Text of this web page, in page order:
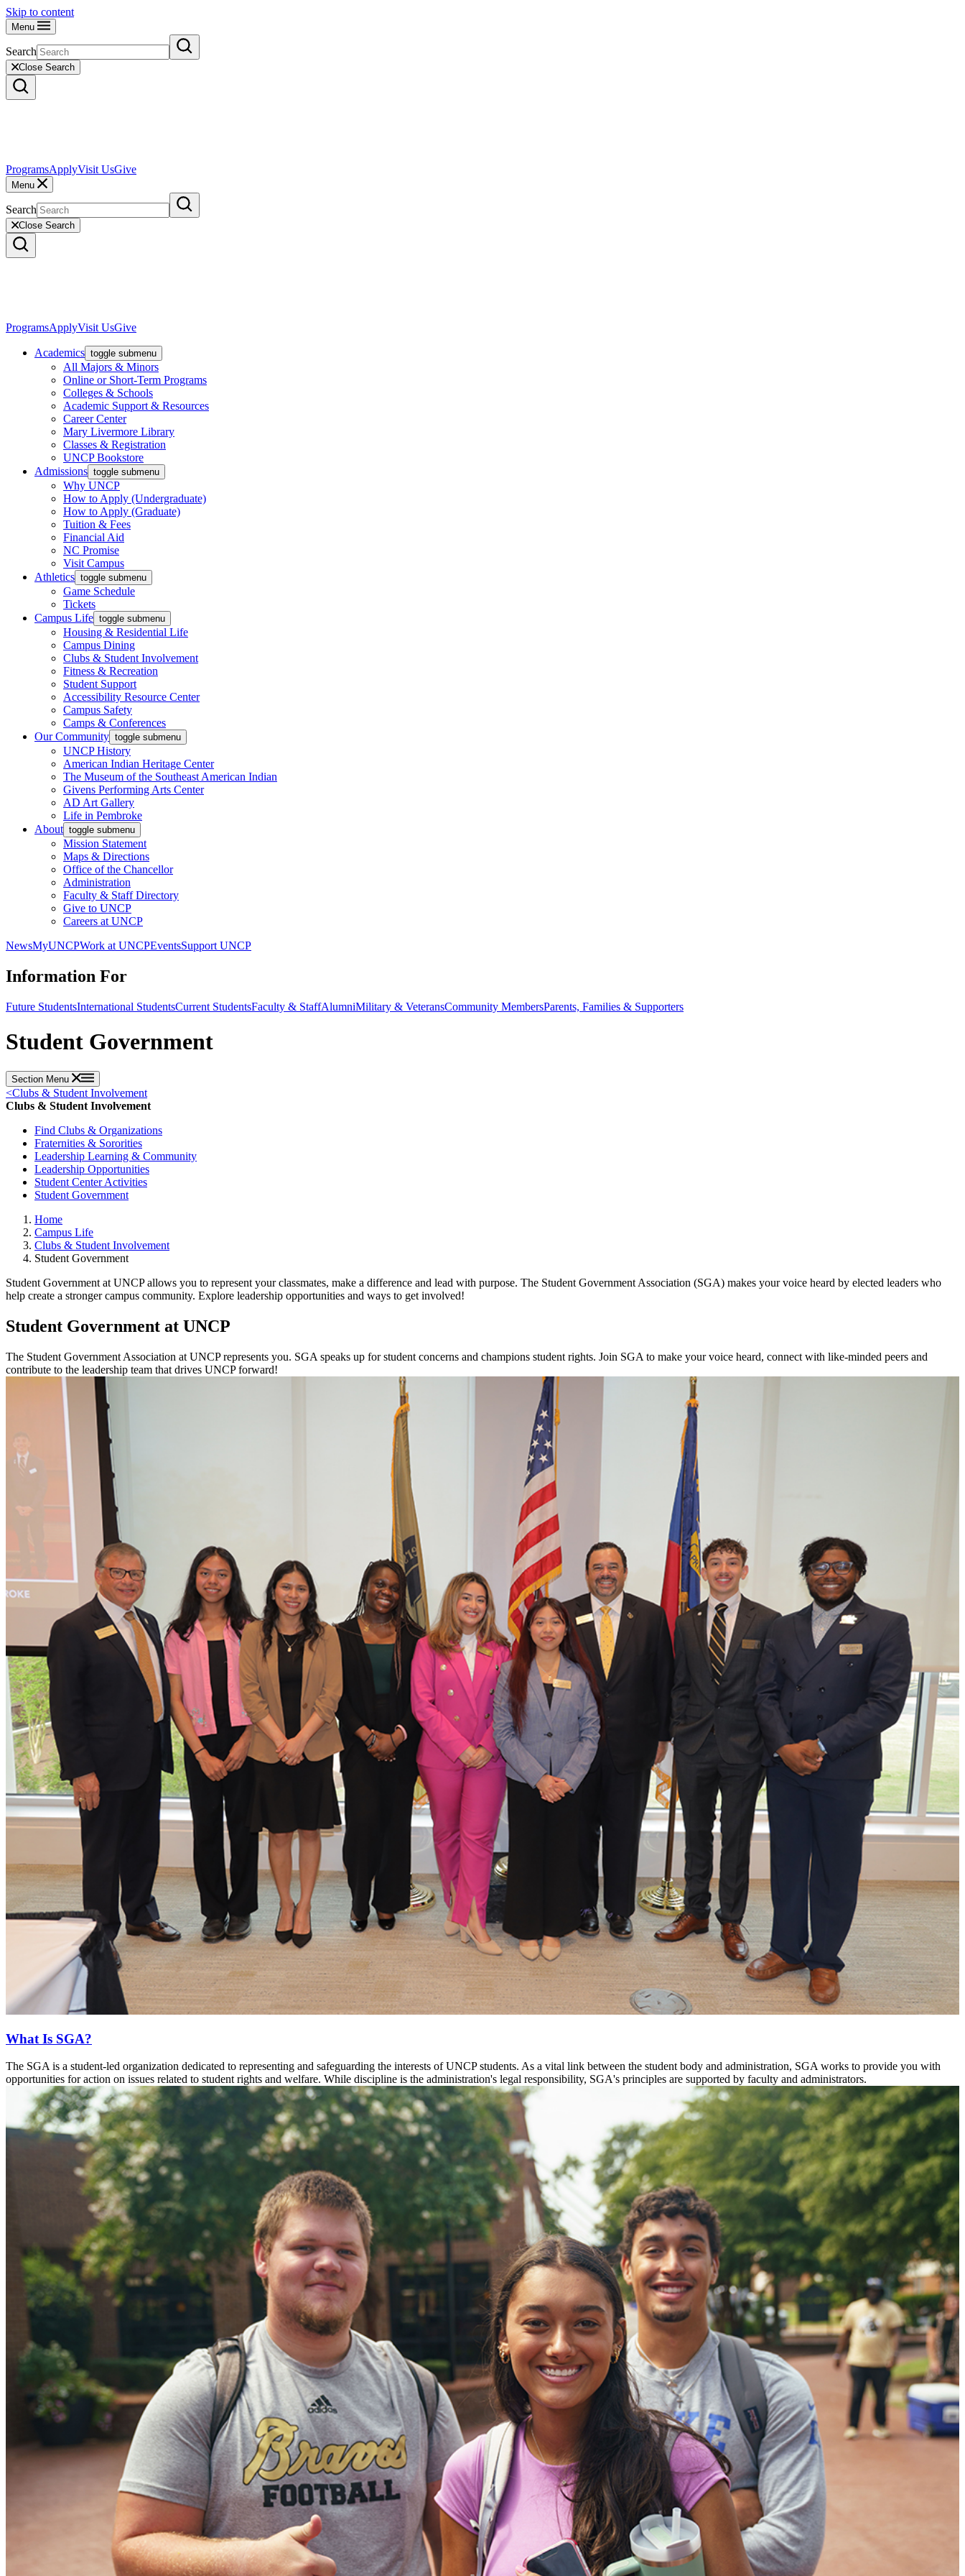
Skip to content
Menu
Search
Close Search
ProgramsApplyVisit UsGive
Menu
Search
Close Search
ProgramsApplyVisit UsGive
Academics toggle submenu
All Majors & Minors
Online or Short-Term Programs
Colleges & Schools
Academic Support & Resources
Career Center
Mary Livermore Library
Classes & Registration
UNCP Bookstore
Admissions toggle submenu
Why UNCP
How to Apply (Undergraduate)
How to Apply (Graduate)
Tuition & Fees
Financial Aid
NC Promise
Visit Campus
Athletics toggle submenu
Game Schedule
Tickets
Campus Life toggle submenu
Housing & Residential Life
Campus Dining
Clubs & Student Involvement
Fitness & Recreation
Student Support
Accessibility Resource Center
Campus Safety
Camps & Conferences
Our Community toggle submenu
UNCP History
American Indian Heritage Center
The Museum of the Southeast American Indian
Givens Performing Arts Center
AD Art Gallery
Life in Pembroke
About toggle submenu
Mission Statement
Maps & Directions
Office of the Chancellor
Administration
Faculty & Staff Directory
Give to UNCP
Careers at UNCP
NewsMyUNCPWork at UNCPEventsSupport UNCP
Information For
Future StudentsInternational StudentsCurrent StudentsFaculty & StaffAlumniMilitary & VeteransCommunity MembersParents, Families & Supporters
Student Government
Section Menu
<Clubs & Student Involvement
Clubs & Student Involvement
Find Clubs & Organizations
Fraternities & Sororities
Leadership Learning & Community
Leadership Opportunities
Student Center Activities
Student Government
Home
Campus Life
Clubs & Student Involvement
Student Government
Student Government at UNCP allows you to represent your classmates, make a difference and lead with purpose. The Student Government Association (SGA) makes your voice heard by elected leaders who
help create a stronger campus community. Explore leadership opportunities and ways to get involved!
Student Government at UNCP
The Student Government Association at UNCP represents you. SGA speaks up for student concerns and champions student rights. Join SGA to make your voice heard, connect with like-minded peers and
contribute to the leadership team that drives UNCP forward!
What Is SGA?
The SGA is a student-led organization dedicated to representing and safeguarding the interests of UNCP students. As a vital link between the student body and administration, SGA works to provide you with
opportunities for action on issues related to student rights and welfare. While discipline is the administration's legal responsibility, SGA's principles are supported by faculty and administrators.